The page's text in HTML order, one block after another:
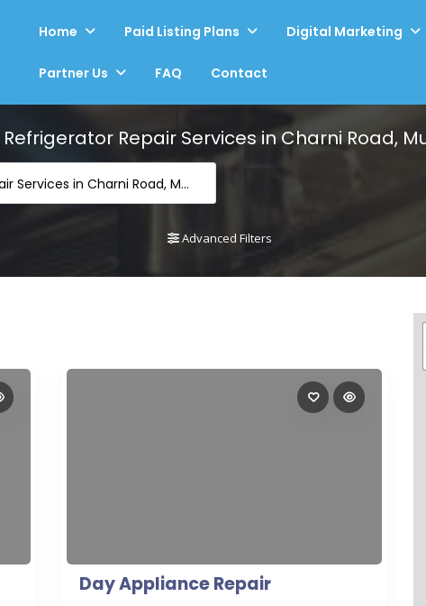
Home Paid Listing Plans Digital Marketing
Partner Us FAQ Contact
Refrigerator Repair Services in Charni Road,
-Refrigerator Repair Services in Charni Road, Mumbai
Advanced Filters
Day Appliance Repair